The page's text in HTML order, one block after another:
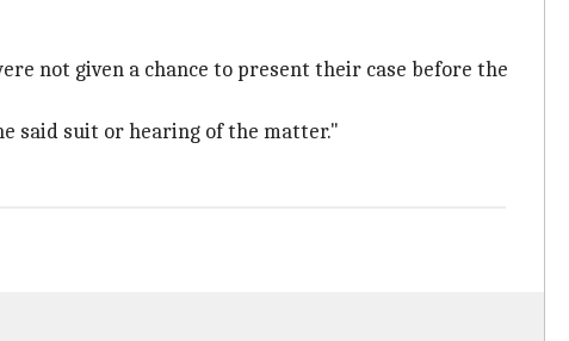
not given a chance to present their case before the
said suit or hearing of the matter."